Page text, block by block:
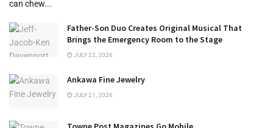
can chew...
Father-Son Duo Creates Original Musical That
Brings the Emergency Room to the Stage
JULY 22, 2026
Ankawa Fine Jewelry
JULY 21, 2026